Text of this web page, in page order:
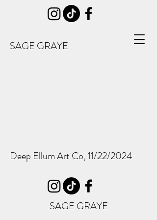
SAGE GRAYE
Deep Ellum Art Co, 11/22/2024
SAGE GRAYE